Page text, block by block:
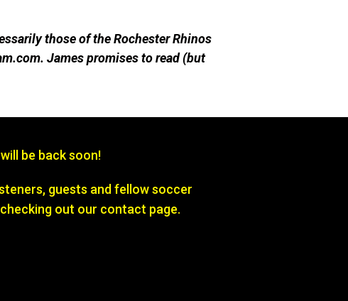
those of the Rochester Rhinos
James promises to read (but
be back soon!
guests and fellow soccer
out our contact page.